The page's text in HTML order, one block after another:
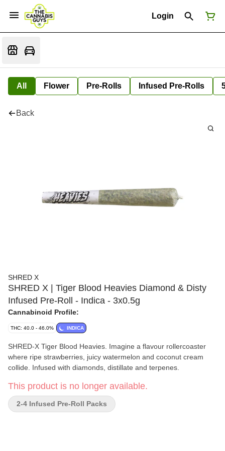
Login
All Flower Pre-Rolls Infused Pre-Rolls
Back
SHRED X
SHRED X | Tiger Blood Heavies Diamond & Disty
Infused Pre-Roll - Indica - 3x0.5g
Cannabinoid Profile:
THC: 40.0 - 46.0% INDICA
SHRED-X Tiger Blood Heavies. Imagine a flavour rollercoaster
where ripe strawberries, juicy watermelon and coconut cream
collide. Infused with diamonds, distillate and terpenes.
This product is no longer available.
2-4 Infused Pre-Roll Packs